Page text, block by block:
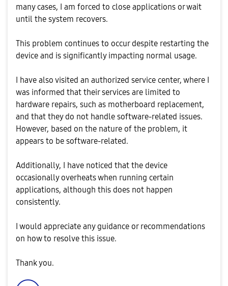
many cases, I am forced to close applications or wait
until the system recovers.
This problem continues to occur despite restarting the
device and is significantly impacting normal usage.
I have also visited an authorized service center, where I
was informed that their services are limited to
hardware repairs, such as motherboard replacement,
and that they do not handle software-related issues.
However, based on the nature of the problem, it
appears to be software-related.
Additionally, I have noticed that the device
occasionally overheats when running certain
applications, although this does not happen
consistently.
I would appreciate any guidance or recommendations
on how to resolve this issue.
Thank you.